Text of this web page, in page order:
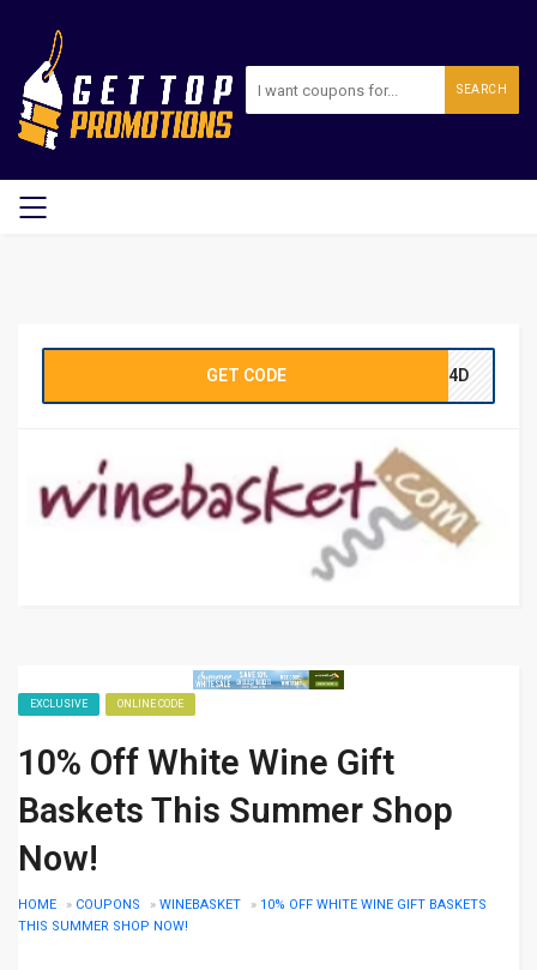
SEARCH
GET CODE E14D
EXCLUSIVE ONLINE CODE
10% Off White Wine Gift
Baskets This Summer Shop
Now!
HOME » COUPONS » WINEBASKET » 10% OFF WHITE WINE GIFT BASKETS
THIS SUMMER SHOP NOW!